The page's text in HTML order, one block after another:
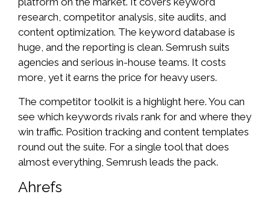
research, competitor analysis, site audits, and
content optimization. The keyword database is
huge, and the reporting is clean. Semrush suits
agencies and serious in-house teams. It costs
more, yet it earns the price for heavy users.
The competitor toolkit is a highlight here. You can
see which keywords rivals rank for and where they
win traffic. Position tracking and content templates
round out the suite. For a single tool that does
almost everything, Semrush leads the pack.
Ahrefs